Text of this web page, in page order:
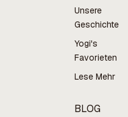
Unsere
Geschichte
Yogi's
Favorieten
Lese Mehr
BLOG